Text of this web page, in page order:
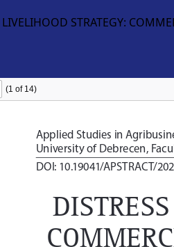
LIVELIHOOD STRATEGY: